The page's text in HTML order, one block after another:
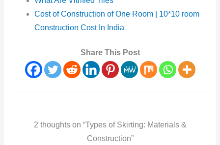
Cost of Construction of One Room | 10*10 room
Construction Cost In India
Share This Post
2 thoughts on “Types of Skirting: Materials &
Construction”